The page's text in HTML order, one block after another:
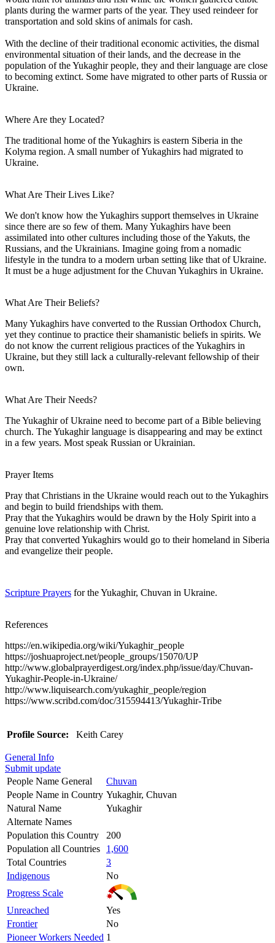
plants during the warmer parts of the year. They used reindeer for
transportation and sold skins of animals for cash.
With the decline of their traditional economic activities, the dismal
environmental situation of their lands, and the decrease in the
population of the Yukaghir people, they and their language are close
to becoming extinct. Some have migrated to other parts of Russia or
Ukraine.
Where Are they Located?
The traditional home of the Yukaghirs is eastern Siberia in the
Kolyma region. A small number of Yukaghirs had migrated to
Ukraine.
What Are Their Lives Like?
We don't know how the Yukaghirs support themselves in Ukraine
since there are so few of them. Many Yukaghirs have been
assimilated into other cultures including those of the Yakuts, the
Russians, and the Ukrainians. Imagine going from a nomadic
lifestyle in the tundra to a modern urban setting like that of Ukraine.
It must be a huge adjustment for the Chuvan Yukaghirs in Ukraine.
What Are Their Beliefs?
Many Yukaghirs have converted to the Russian Orthodox Church,
yet they continue to practice their shamanistic beliefs in spirits. We
do not know the current religious practices of the Yukaghirs in
Ukraine, but they still lack a culturally-relevant fellowship of their
own.
What Are Their Needs?
The Yukaghir of Ukraine need to become part of a Bible believing
church. The Yukaghir language is disappearing and may be extinct
in a few years. Most speak Russian or Ukrainian.
Prayer Items
Pray that Christians in the Ukraine would reach out to the Yukaghirs
and begin to build friendships with them.
Pray that the Yukaghirs would be drawn by the Holy Spirit into a
genuine love relationship with Christ.
Pray that converted Yukaghirs would go to their homeland in Siberia
and evangelize their people.
Scripture Prayers for the Yukaghir, Chuvan in Ukraine.
References
https://en.wikipedia.org/wiki/Yukaghir_people
https://joshuaproject.net/people_groups/15070/UP
http://www.globalprayerdigest.org/index.php/issue/day/Chuvan-
Yukaghir-People-in-Ukraine/
http://www.liquisearch.com/yukaghir_people/region
https://www.scribd.com/doc/315594413/Yukaghir-Tribe
Profile Source: Keith Carey
General Info
Submit update
People Name General
Chuvan
People Name in Country Yukaghir, Chuvan
Natural Name
Yukaghir
Alternate Names
Population this Country
200
Population all Countries
1,600
Total Countries
3
Indigenous
No
Progress Scale
Unreached
Yes
Frontier
No
Pioneer Workers Needed 1